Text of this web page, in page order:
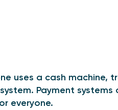
uses a cash
Payment systems
everyone.